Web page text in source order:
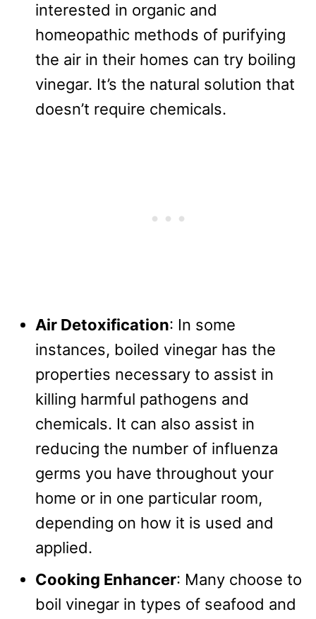
interested in organic and
homeopathic methods of purifying
the air in their homes can try boiling
vinegar. It’s the natural solution that
doesn’t require chemicals.
Air Detoxification: In some
instances, boiled vinegar has the
properties necessary to assist in
killing harmful pathogens and
chemicals. It can also assist in
reducing the number of influenza
germs you have throughout your
home or in one particular room,
depending on how it is used and
applied.
Cooking Enhancer: Many choose to
boil vinegar in types of seafood and